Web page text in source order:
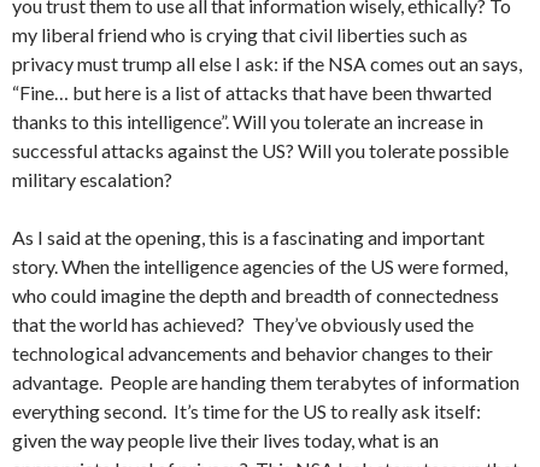
you trust them to use all that information wisely, ethically? To
my liberal friend who is crying that civil liberties such as
privacy must trump all else I ask: if the NSA comes out an says,
“Fine… but here is a list of attacks that have been thwarted
thanks to this intelligence”. Will you tolerate an increase in
successful attacks against the US? Will you tolerate possible
military escalation?
As I said at the opening, this is a fascinating and important
story. When the intelligence agencies of the US were formed,
who could imagine the depth and breadth of connectedness
that the world has achieved? They’ve obviously used the
technological advancements and behavior changes to their
advantage. People are handing them terabytes of information
everything second. It’s time for the US to really ask itself:
given the way people live their lives today, what is an